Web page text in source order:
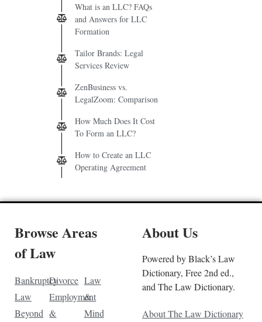
What is an LLC? FAQs
and Answers for LLC
Formation
Tailor Brands: Legal
Services Review
ZenBusiness vs.
LegalZoom: Comparison
How Much Does It Cost
To Form an LLC?
How to Create an LLC
Operating Agreement
Browse Areas
of Law
Bankruptcy
Law
Beyond
Divorce
Employment
&
Law
&
Mind
About Us
Powered by Black’s Law
Dictionary, Free 2nd ed.,
and The Law Dictionary.
About The Law Dictionary